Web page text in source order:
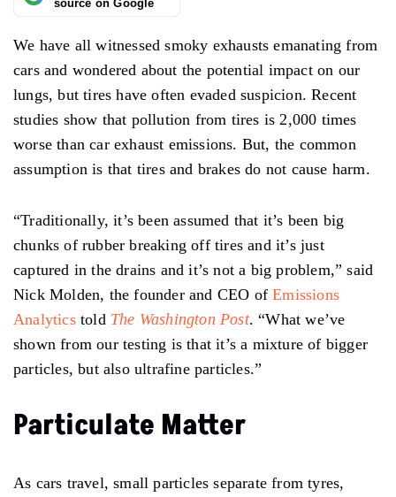
source on Google
We have all witnessed smoky exhausts emanating from
cars and wondered about the potential impact on our
lungs, but tires have often evaded suspicion. Recent
studies show that pollution from tires is 2,000 times
worse than car exhaust emissions. But, the common
assumption is that tires and brakes do not cause harm.
“Traditionally, it’s been assumed that it’s been big
chunks of rubber breaking off tires and it’s just
captured in the drains and it’s not a big problem,” said
Nick Molden, the founder and CEO ofEmissions
Analyticstold The Washington Post. “What we’ve
shown from our testing is that it’s a mixture of bigger
particles, but also ultrafine particles.”
Particulate Matter
As cars travel, small particles separate from tyres,